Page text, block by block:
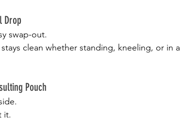
Drop
swap-out.
clean whether standing, kneeling, or in a
Pouch
it.